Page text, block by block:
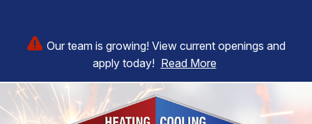
Our team is growing! View current openings and
apply today! Read More